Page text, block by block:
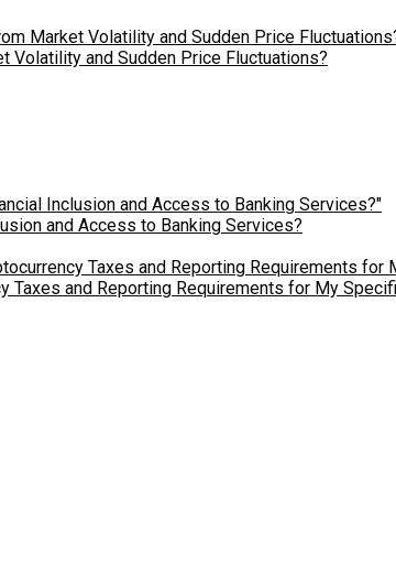
Volatility and Sudden Price Fluctuations?
and Access to Banking Services?
Taxes and Reporting Requirements for My